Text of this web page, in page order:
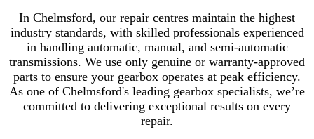
In Chelmsford, our repair centres maintain the highest
industry standards, with skilled professionals experienced
in handling automatic, manual, and semi-automatic
transmissions. We use only genuine or warranty-approved
parts to ensure your gearbox operates at peak efficiency.
As one of Chelmsford's leading gearbox specialists, we’re
committed to delivering exceptional results on every
repair.